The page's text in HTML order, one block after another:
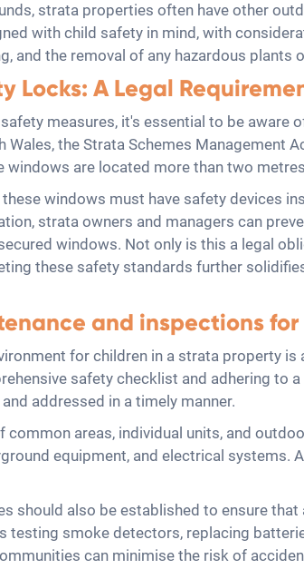
strata properties often have other
with child safety in mind, with
and the removal of any hazardous
Locks: A Legal
measures, it's essential to be
Wales, the Strata Schemes
windows are located more than two
windows must have safety devices
strata owners and managers can
windows. Not only is this a legal
these safety standards further
and inspections
for children in a strata property
safety checklist and adhering to
addressed in a timely manner.
common areas, individual units, and
equipment, and electrical
should also be established to ensure
testing smoke detectors, replacing
can minimise the risk of